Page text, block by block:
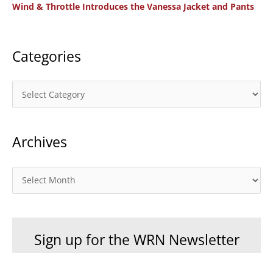
r
Wind & Throttle Introduces the Vanessa Jacket and Pants
Categories
a
e
r
Archives
r
Sign up for the WRN Newsletter